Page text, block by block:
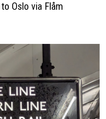
Oslo via Flåm